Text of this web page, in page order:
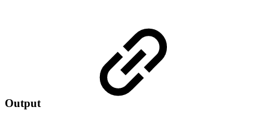
Output